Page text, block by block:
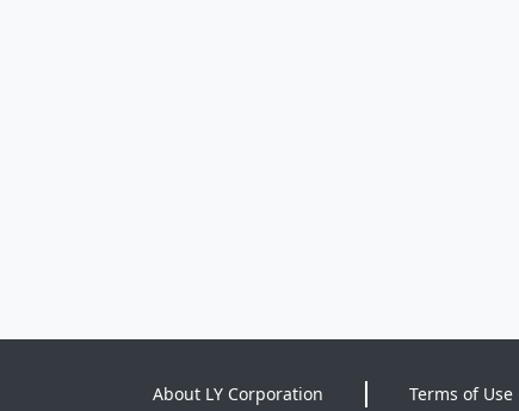
About LY Corporation Terms of Use